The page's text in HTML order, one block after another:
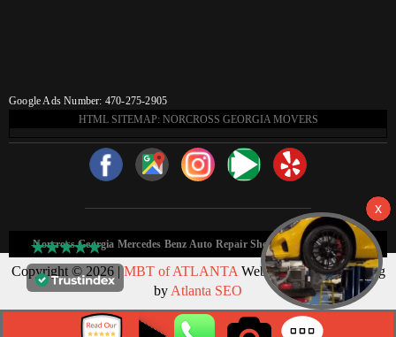
Google Ads Number: 470-275-2905
HTML SITEMAP: NORCROSS GEORGIA MOVERS
Norcross Georgia Mercedes Benz Auto Repair Shop HTML Sitemap:
Copyright © 2026 |MBT of ATLANTA Web Design & Marketing
by Atlanta SEO